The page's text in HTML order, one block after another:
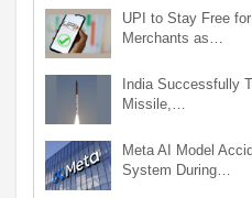
UPI to Stay Free
Merchants as…
India Successfully
Missile,…
Meta AI Model
System During…